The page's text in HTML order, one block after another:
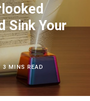
Sink Your
3 MINS READ